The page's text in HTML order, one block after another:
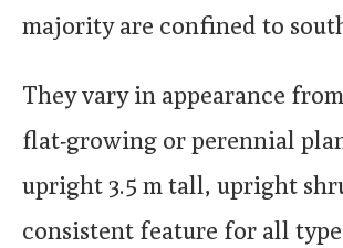
majority are confined to
They vary in appearance
flat-growing or perennial
upright 3.5 m tall, upright
consistent feature for all